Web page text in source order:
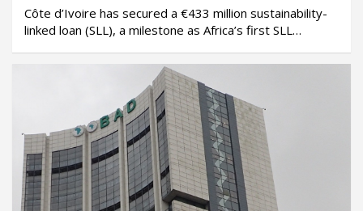
Côte d’Ivoire has secured a €433 million sustainability-
linked loan (SLL), a milestone as Africa’s first SLL…